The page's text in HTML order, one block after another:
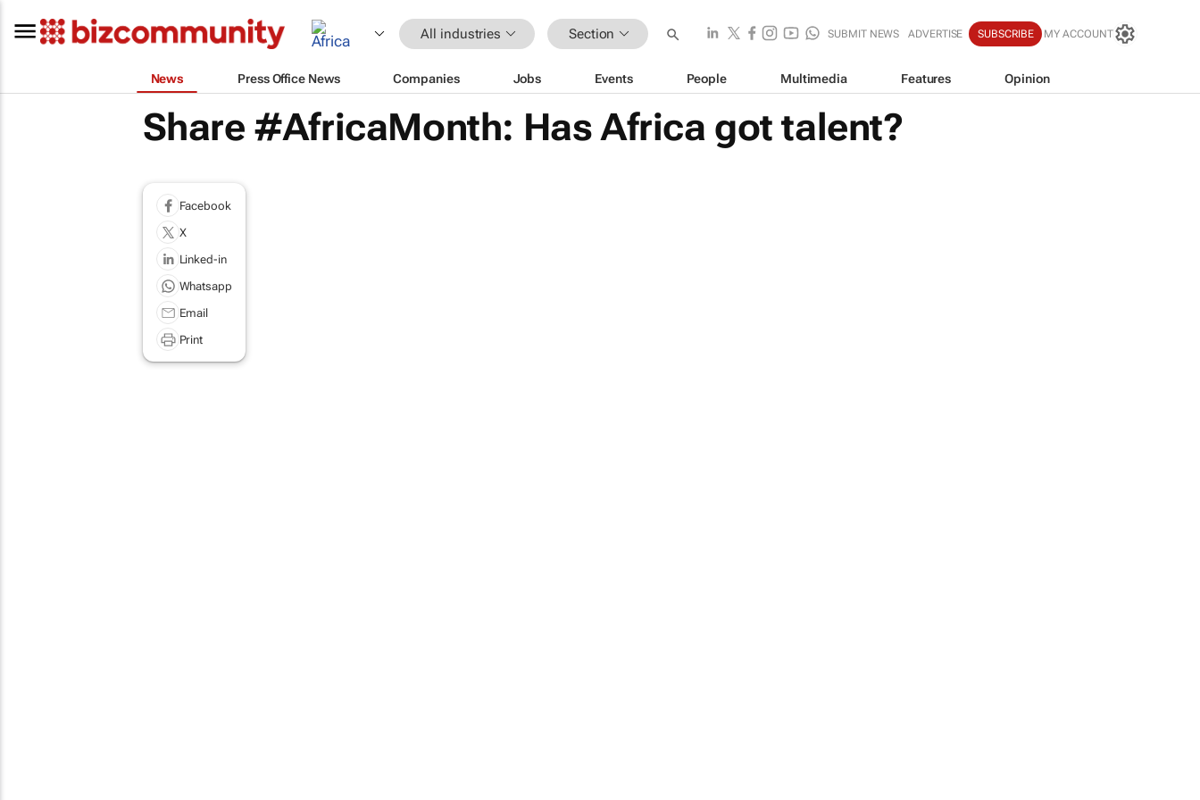
All industries Section SUBMIT NEWS ADVERTISE SUBSCRIBE MY ACCOUNT
News Press Office News Companies Jobs Events People Multimedia Features Opinion
Share #AfricaMonth: Has Africa got talent?
Facebook
X
Linked-in
Whatsapp
Email
Print